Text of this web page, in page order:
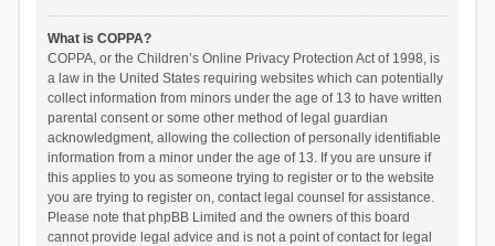
What is COPPA?
COPPA, or the Children’s Online Privacy Protection Act of 1998, is
a law in the United States requiring websites which can potentially
collect information from minors under the age of 13 to have written
parental consent or some other method of legal guardian
acknowledgment, allowing the collection of personally identifiable
information from a minor under the age of 13. If you are unsure if
this applies to you as someone trying to register or to the website
you are trying to register on, contact legal counsel for assistance.
Please note that phpBB Limited and the owners of this board
cannot provide legal advice and is not a point of contact for legal